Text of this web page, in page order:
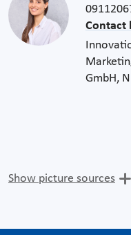
Contact
GmbH,
Show picture sources